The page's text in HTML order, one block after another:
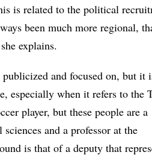
is related to the political
been much more regional,
explains.
and focused on, but it
especially when it refers to the
player, but these people are a
and a professor at the
is that of a deputy that